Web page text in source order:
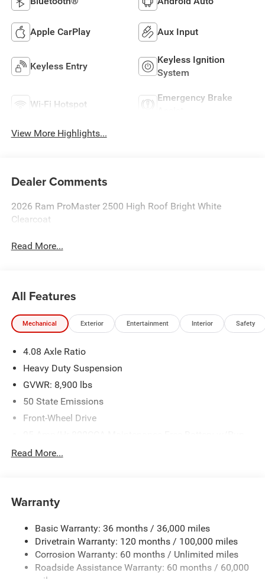
Apple CarPlay Aux Input
Keyless Entry
Keyless Ignition
System
Wi-Fi Hotspot
Emergency Brake
View More Highlights...
Dealer Comments
2026 Ram ProMaster 2500 High Roof Bright White
Clearcoat
Read More...
All Features
Mechanical Exterior Entertainment Interior Safety
4.08 Axle Ratio
Heavy Duty Suspension
GVWR: 8,900 lbs
50 State Emissions
Front-Wheel Drive
Down Protection
4070# Maximum Payload
Front Anti-Roll Bar
Electric Power-Assist Steering
24 Gal. Fuel Tank
Read More...
Warranty
Basic Warranty: 36 months / 36,000 miles
Drivetrain Warranty: 120 months / 100,000 miles
Corrosion Warranty: 60 months / Unlimited miles
Roadside Assistance Warranty: 60 months / 60,000